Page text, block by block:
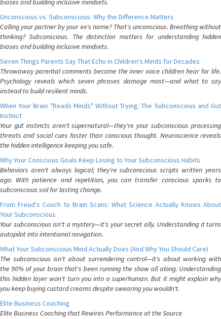
biases and building inclusive mindsets.
Unconscious vs. Subconscious: Why the Difference Matters
Calling your partner by your ex's name? That's unconscious. Breathing without
thinking? Subconscious. The distinction matters for understanding hidden
biases and building inclusive mindsets.
Seven Things Parents Say That Echo in Children's Minds for Decades
Throwaway parental comments become the inner voice children hear for life.
Psychology reveals which seven phrases damage most—and what to say
instead to build resilient minds.
When Your Brain "Reads Minds" Without Trying: The Subconscious and Gut
Instinct
Your gut instincts aren't supernatural—they're your subconscious processing
threats and social cues faster than conscious thought. Neuroscience reveals
the hidden intelligence keeping you safe.
Why Your Conscious Goals Keep Losing to Your Subconscious Habits
Behaviors aren't always logical; they're subconscious scripts written years
ago. With patience and repetition, you can transfer conscious sparks to
subconscious soil for lasting change.
From Freud's Couch to Brain Scans: What Science Actually Knows About
Your Subconscious
Your subconscious isn't a mystery—it's your secret ally. Understanding it turns
autopilot into intentional navigation.
What Your Subconscious Mind Actually Does (And Why You Should Care)
The subconscious isn't about surrendering control—it's about working with
the 90% of your brain that's been running the show all along. Understanding
this hidden layer won't turn you into a superhuman. But it might explain why
you keep buying custard creams despite swearing you wouldn't.
Elite Business Coaching
Elite Business Coaching that Rewires Performance at the Source